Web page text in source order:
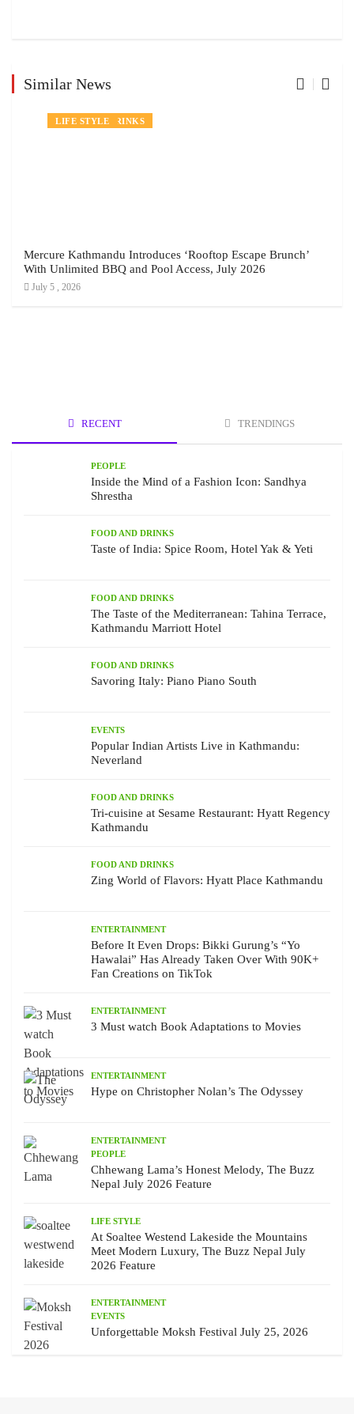
Similar News
NEWS
FOOD AND DRINKS
LIFE STYLE
Mercure Kathmandu Introduces ‘Rooftop Escape Brunch’
With Unlimited BBQ and Pool Access, July 2026
July 5 , 2026
RECENT TRENDINGS
PEOPLE
Inside the Mind of a Fashion Icon: Sandhya
Shrestha
FOOD AND DRINKS
Taste of India: Spice Room, Hotel Yak & Yeti
FOOD AND DRINKS
The Taste of the Mediterranean: Tahina Terrace,
Kathmandu Marriott Hotel
FOOD AND DRINKS
Savoring Italy: Piano Piano South
EVENTS
Popular Indian Artists Live in Kathmandu:
Neverland
FOOD AND DRINKS
Tri-cuisine at Sesame Restaurant: Hyatt Regency
Kathmandu
FOOD AND DRINKS
Zing World of Flavors: Hyatt Place Kathmandu
ENTERTAINMENT
Before It Even Drops: Bikki Gurung’s “Yo
Hawalai” Has Already Taken Over With 90K+
Fan Creations on TikTok
ENTERTAINMENT
3 Must watch Book Adaptations to Movies
ENTERTAINMENT
Hype on Christopher Nolan’s The Odyssey
ENTERTAINMENT
PEOPLE
Chhewang Lama’s Honest Melody, The Buzz
Nepal July 2026 Feature
LIFE STYLE
At Soaltee Westend Lakeside the Mountains
Meet Modern Luxury, The Buzz Nepal July
2026 Feature
ENTERTAINMENT
EVENTS
Unforgettable Moksh Festival July 25, 2026